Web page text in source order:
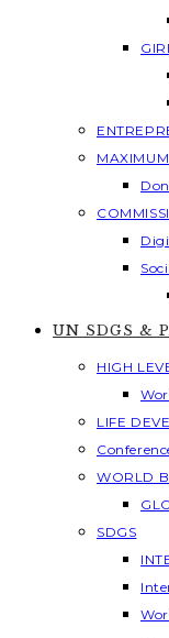
UN SDGS &
HIGH
LIFE
WORLD
SDGS